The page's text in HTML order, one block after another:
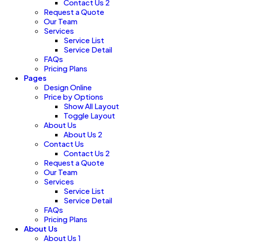
Contact Us 2
Request a Quote
Our Team
Services
Service List
Service Detail
FAQs
Pricing Plans
Pages
Design Online
Price by Options
Show All Layout
Toggle Layout
About Us
About Us 2
Contact Us
Contact Us 2
Request a Quote
Our Team
Services
Service List
Service Detail
FAQs
Pricing Plans
About Us
About Us 1